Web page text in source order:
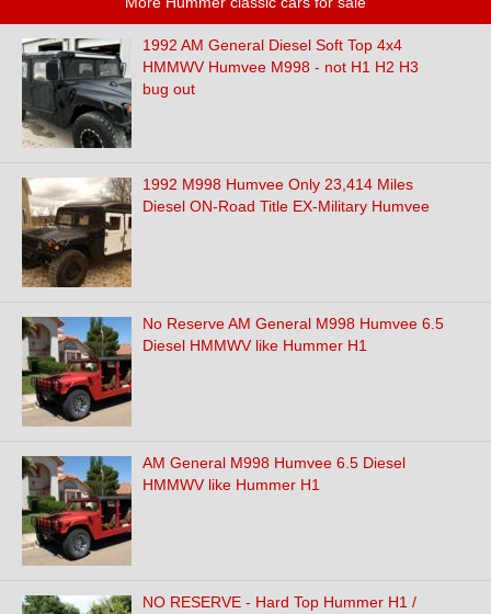
1992 AM General Diesel Soft Top 4x4
HMMWV Humvee M998 - not H1 H2 H3
bug out
1992 M998 Humvee Only 23,414 Miles
Diesel ON-Road Title EX-Military Humvee
No Reserve AM General M998 Humvee 6.5
Diesel HMMWV like Hummer H1
AM General M998 Humvee 6.5 Diesel
HMMWV like Hummer H1
NO RESERVE - Hard Top Hummer H1 /